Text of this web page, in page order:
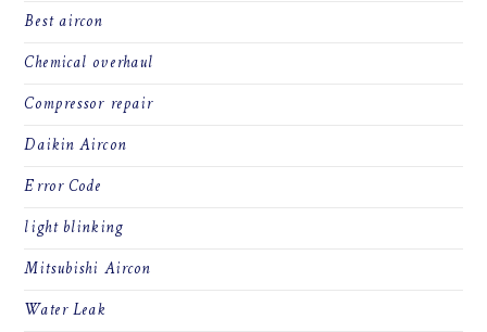
Best aircon
Chemical overhaul
Compressor repair
Daikin Aircon
Error Code
light blinking
Mitsubishi Aircon
Water Leak